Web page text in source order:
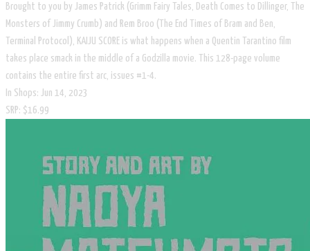
Brought to you by James Patrick (Grimm Fairy Tales, Death Comes to Dillinger, The
Monsters of Jimmy Crumb) and Rem Broo (The End Times of Bram and Ben,
Terminal Protocol), KAIJU SCORE is what happens when a Quentin Tarantino film
takes place smack in the middle of a Godzilla movie. This 128-page volume
contains the entire first arc, issues #1-4.
In Shops: Jun 14, 2023
SRP: $16.99